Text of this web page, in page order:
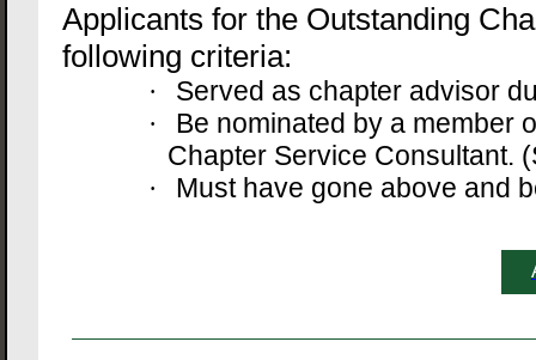
Applicants for the Outstanding
following criteria:
· Served as chapter advisor
·
Be nominated by a member
Chapter Service Consultant.
· Must have gone above and